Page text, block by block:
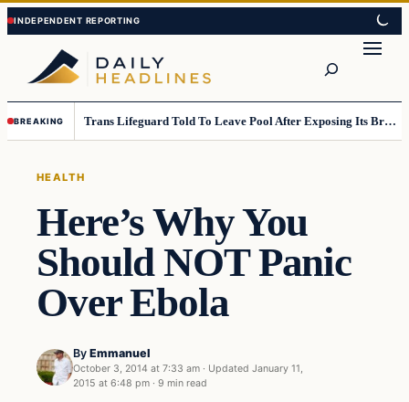
Skip
to
content
Skip
to
content
BREAKING Trans Lifeguard Told To Leave Pool After Exposing Its Breasts To Small Children….
HEALTH
Here’s Why You
Should NOT Panic
Over Ebola
By Emmanuel
October 3, 2014 at 7:33 am · Updated January 11,
2015 at 6:48 pm · 9 min read
Health